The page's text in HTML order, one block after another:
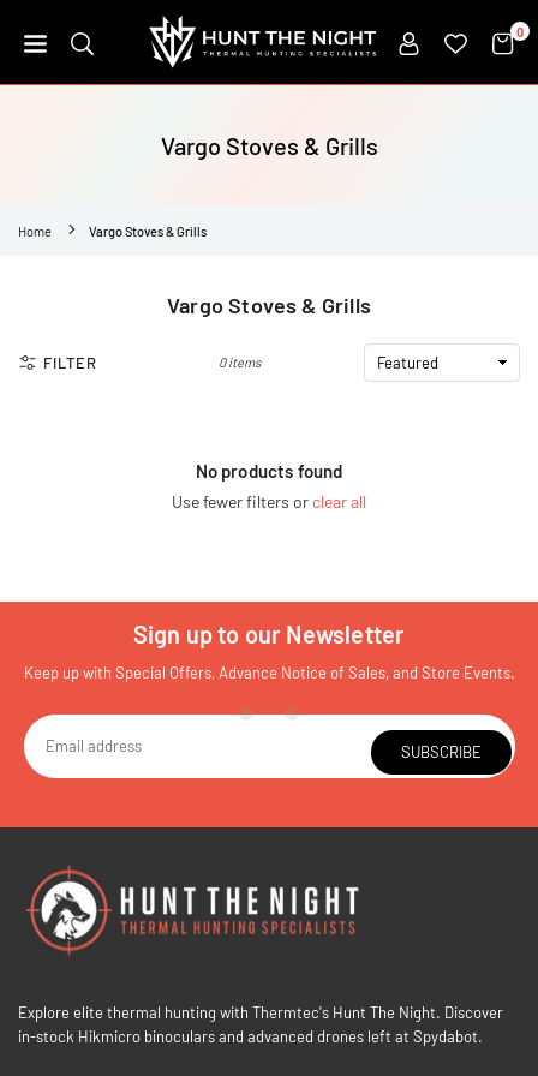
to
HUNT
NIGHT
0
Vargo Stoves & Grills
Home Vargo Stoves & Grills
Vargo Stoves & Grills
FILTER 0 items
No products found
Use fewer filters or clear all
Sign up to our Newsletter
Keep up with Special Offers, Advance Notice of Sales, and Store Events.
SUBSCRIBE
Explore elite thermal hunting with Thermtec's Hunt The Night. Discover
in-stock Hikmicro binoculars and advanced drones left at Spydabot.